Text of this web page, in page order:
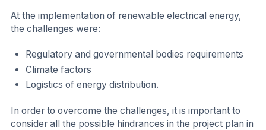
At the implementation of renewable electrical energy,
the challenges were:
Regulatory and governmental bodies requirements
Climate factors
Logistics of energy distribution.
In order to overcome the challenges, it is important to
consider all the possible hindrances in the project plan in